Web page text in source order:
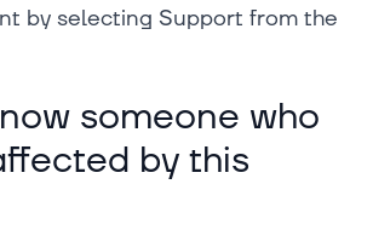
by selecting Support from the
someone who
by this